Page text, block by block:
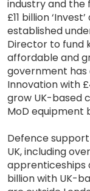
industry and the
£11 billion
established
Director to fund
affordable and
government has
Innovation with
grow UK-based
MoD equipment
Defence
UK, including
apprenticeships
billion with UK-